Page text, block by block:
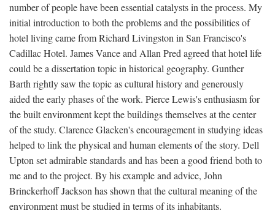
number of people have been essential catalysts in the process. My
initial introduction to both the problems and the possibilities of
hotel living came from Richard Livingston in San Francisco's
Cadillac Hotel. James Vance and Allan Pred agreed that hotel life
could be a dissertation topic in historical geography. Gunther
Barth rightly saw the topic as cultural history and generously
aided the early phases of the work. Pierce Lewis's enthusiasm for
the built environment kept the buildings themselves at the center
of the study. Clarence Glacken's encouragement in studying ideas
helped to link the physical and human elements of the story. Dell
Upton set admirable standards and has been a good friend both to
me and to the project. By his example and advice, John
Brinckerhoff Jackson has shown that the cultural meaning of the
environment must be studied in terms of its inhabitants.